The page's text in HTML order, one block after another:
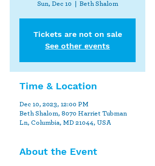
Sun, Dec 10 Beth Shalom
Tickets are not on sale
See other events
Time & Location
Dec 10, 2023, 12:00 PM
Beth Shalom, 8070 Harriet Tubman
Ln, Columbia, MD 21044, USA
About the Event